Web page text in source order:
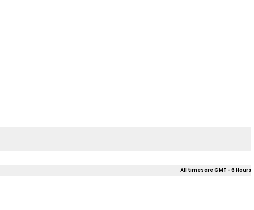
All times are GMT - 6 Hours